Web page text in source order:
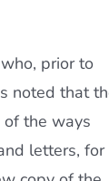
prior to
noted that
of the ways
letters, for